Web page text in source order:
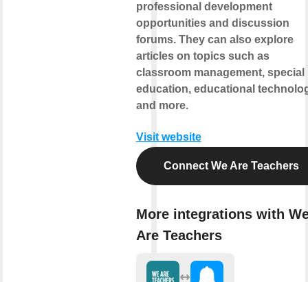
professional development
opportunities and discussion
forums. They can also explore
articles on topics such as
classroom management, special
education, educational
and more.
Visit website
Connect We Are Teachers
More integrations with
Are Teachers